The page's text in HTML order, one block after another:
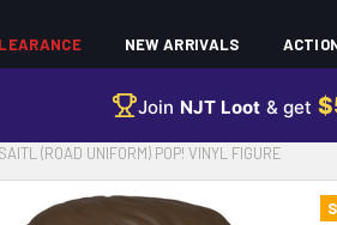
NEW ARRIVALS
Join NJT Loot & get
(ROAD UNIFORM) POP! VINYL FIGURE